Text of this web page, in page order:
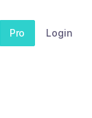
Pro Login